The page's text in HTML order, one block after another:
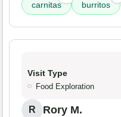
carnitas burritos
Visit Type
Food Exploration
R Rory M.